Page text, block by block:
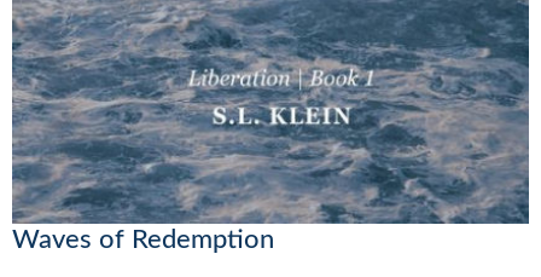
Waves of Redemption